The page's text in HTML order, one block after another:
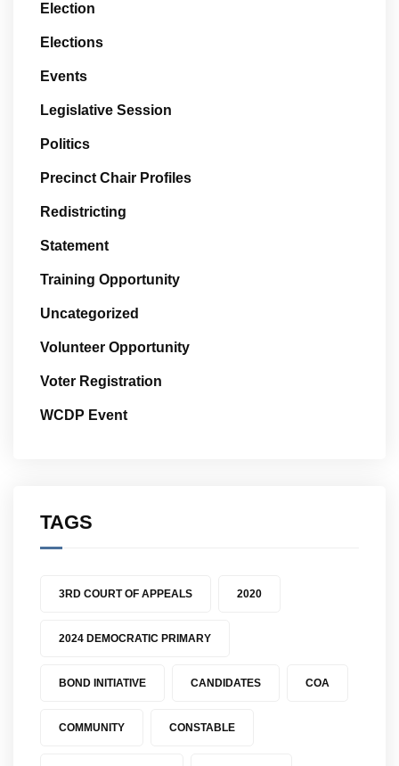
Election
Elections
Events
Legislative Session
Politics
Precinct Chair Profiles
Redistricting
Statement
Training Opportunity
Uncategorized
Volunteer Opportunity
Voter Registration
WCDP Event
TAGS
3RD COURT OF APPEALS 2020
2024 DEMOCRATIC PRIMARY
BOND INITIATIVE CANDIDATES COA
COMMUNITY CONSTABLE